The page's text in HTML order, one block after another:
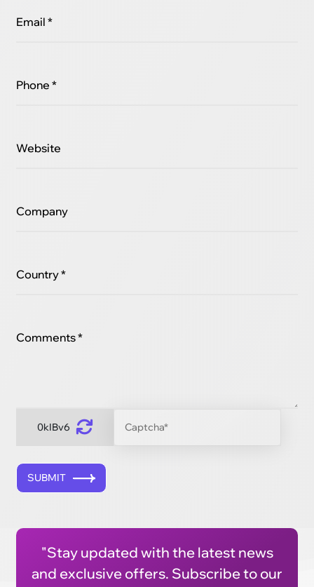
Email *
Phone *
Website
Company
Country *
Comments *
0kIBv6
SUBMIT
"Stay updated with the latest news
and exclusive offers. Subscribe to our